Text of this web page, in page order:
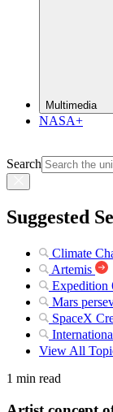
Multimedia
NASA+
Search
Suggested
Climate
Artemis
Expedition
Mars
SpaceX
View All
1 min read